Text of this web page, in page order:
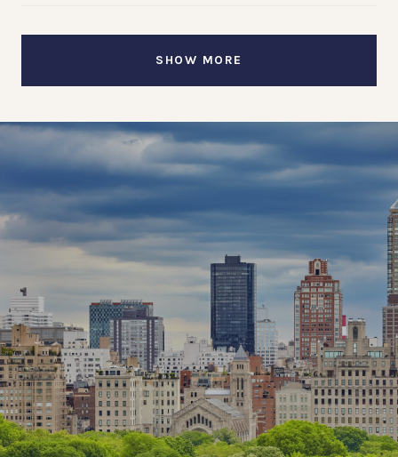
SHOW MORE